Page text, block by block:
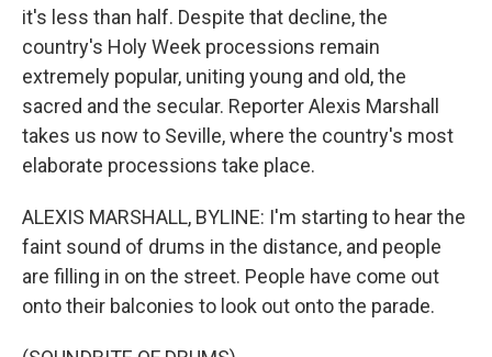
it's less than half. Despite that decline, the
country's Holy Week processions remain
extremely popular, uniting young and old, the
sacred and the secular. Reporter Alexis Marshall
takes us now to Seville, where the country's most
elaborate processions take place.
ALEXIS MARSHALL, BYLINE: I'm starting to hear the
faint sound of drums in the distance, and people
are filling in on the street. People have come out
onto their balconies to look out onto the parade.